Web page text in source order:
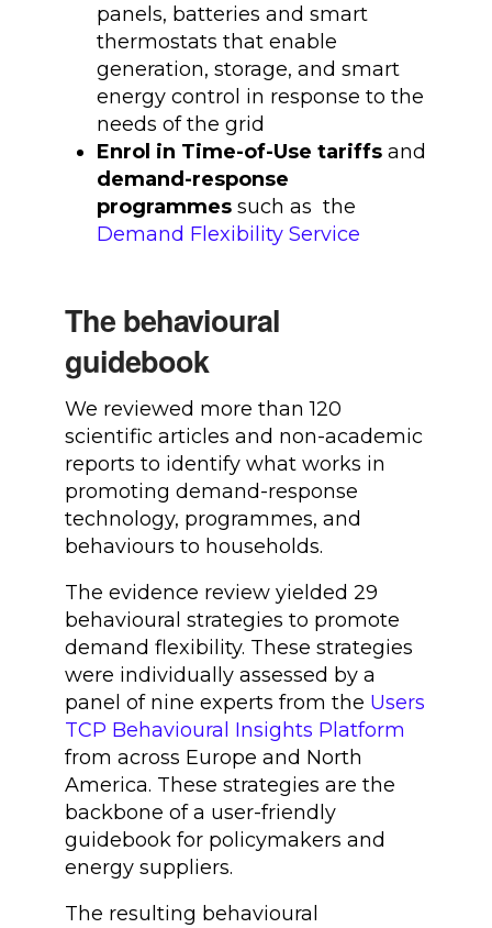
panels, batteries and smart
thermostats that enable
generation, storage, and smart
energy control in response to the
needs of the grid
Enrol in Time-of-Use tariffsand
demand-response
programmes such as the
Demand Flexibility Service
The behavioural
guidebook
We reviewed more than 120
scientific articles and non-academic
reports to identify what works in
promoting demand-response
technology, programmes, and
behaviours to households.
The evidence review yielded 29
behavioural strategies to promote
demand flexibility. These strategies
were individually assessed by a
panel of nine experts from the Users
TCP Behavioural Insights Platform
from across Europe and North
America. These strategies are the
backbone of a user-friendly
guidebook for policymakers and
energy suppliers.
The resulting behavioural